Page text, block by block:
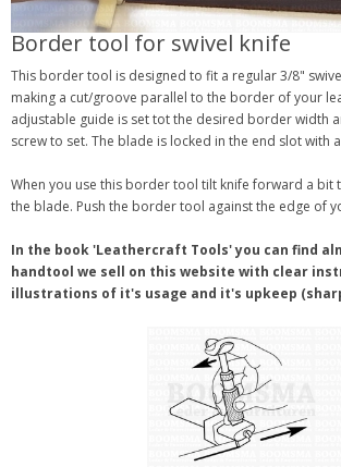
Border tool for swivel knife
This border tool is designed to fit a regular 3/8"
making a cut/groove parallel to the border of your
adjustable guide is set tot the desired border width
screw to set. The blade is locked in the end slot with
When you use this border tool tilt knife forward a bit
the blade. Push the border tool against the edge of
In the book 'Leathercraft Tools' you can find
handtool we sell on this website with clear
illustrations of it's usage and it's upkeep